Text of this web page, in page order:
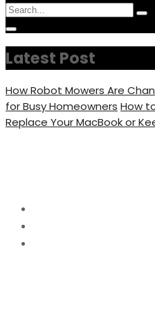
Icon
Circular
focus
Search
for:
focus
Latest Post
How Robot Mowers Are
for Busy Homeowners How
Replace Your MacBook or